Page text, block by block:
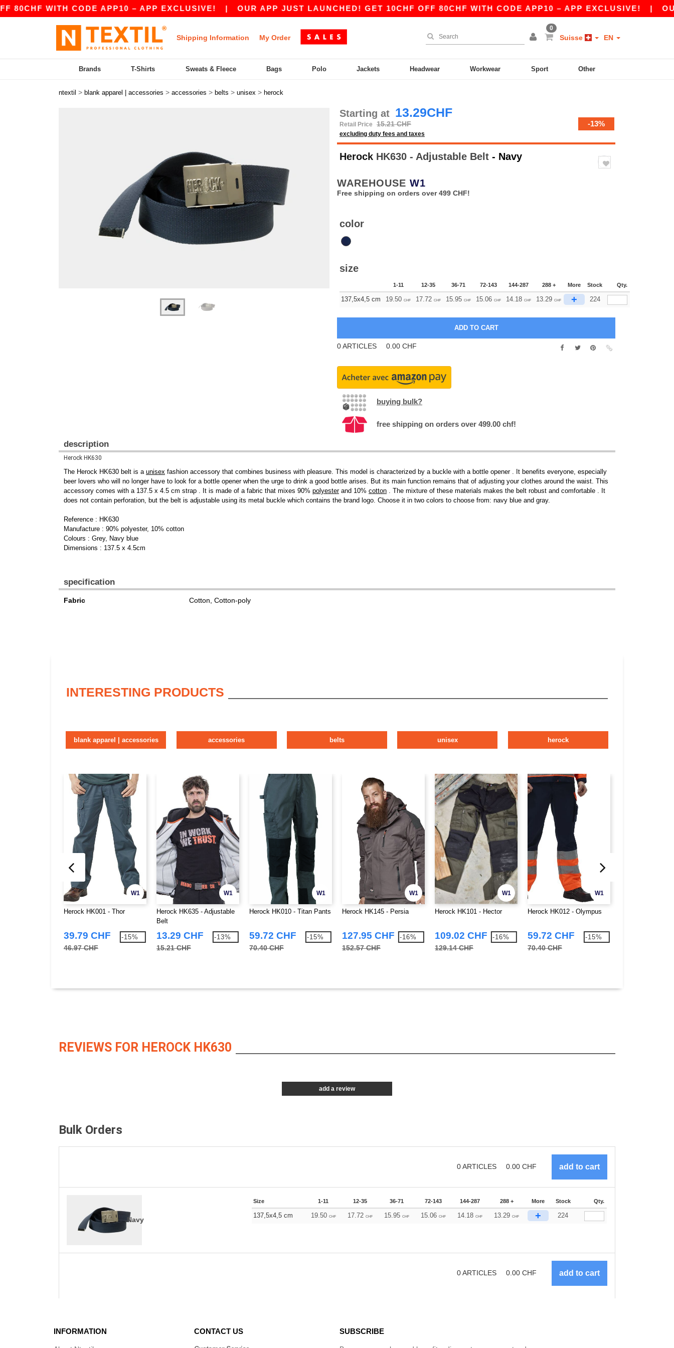
WITH CODE APP10 – APP EXCLUSIVE!|OUR APP JUST LAUNCHED! GET 10CHF OFF 80CHF WITH CODE APP10 – APP EXCLUSIVE!|OUR
Shipping Information My Order
0
Suisse EN
Brands T-Shirts Sweats & Fleece Bags Polo Jackets Headwear Workwear Sport Other
ntextil > blank apparel | accessories > accessories > belts > unisex > herock
Starting at 13.29CHF
Retail Price 15.21 CHF -13%
excluding duty fees and taxes
Herock HK630 - Adjustable Belt - Navy
WAREHOUSE W1
Free shipping on orders over 499 CHF!
color
size
1-11 12-35 36-71 72-143 144-287 288 + More Stock Qty.
137,5x4,5 cm 19.50 CHF 17.72 CHF 15.95 CHF 15.06 CHF 14.18 CHF 13.29 CHF + 224
0ARTICLES 0.00 CHF
buying bulk?
free shipping on orders over 499.00 chf!
description
Herock HK630
The Herock HK630 belt is a unisex fashion accessory that combines business with pleasure. This model is characterized by a buckle with a bottle opener . It benefits everyone, especially
beer lovers who will no longer have to look for a bottle opener when the urge to drink a good bottle arises. But its main function remains that of adjusting your clothes around the waist. This
accessory comes with a 137.5 x 4.5 cm strap . It is made of a fabric that mixes 90% polyesterand 10% cotton . The mixture of these materials makes the belt robust and comfortable . It
does not contain perforation, but the belt is adjustable using its metal buckle which contains the brand logo. Choose it in two colors to choose from: navy blue and gray.
Reference : HK630
Manufacture : 90% polyester, 10% cotton
Colours : Grey, Navy blue
Dimensions : 137.5 x 4.5cm
specification
Fabric Cotton, Cotton-poly
INTERESTING PRODUCTS
blank apparel | accessories accessories belts unisex herock
W1
Herock HK001 - Thor
39.79 CHF
46.97 CHF
-15%
W1
Herock HK635 - Adjustable
Belt
13.29 CHF
15.21 CHF
-13%
W1
Herock HK010 - Titan Pants
59.72 CHF
70.40 CHF
-15%
W1
Herock HK145 - Persia
127.95 CHF
152.57 CHF
-16%
W1
Herock HK101 - Hector
109.02 CHF
129.14 CHF
-16%
W1
Herock HK012 - Olympus
59.72 CHF
70.40 CHF
-15%
REVIEWS FOR HEROCK HK630
add a review
Bulk Orders
0ARTICLES 0.00 CHF
Navy
Size 1-11 12-35 36-71 72-143 144-287 288 + More Stock Qty.
137,5x4,5 cm 19.50 CHF 17.72 CHF 15.95 CHF 15.06 CHF 14.18 CHF 13.29CHF + 224
0ARTICLES 0.00 CHF
INFORMATION CONTACT US SUBSCRIBE